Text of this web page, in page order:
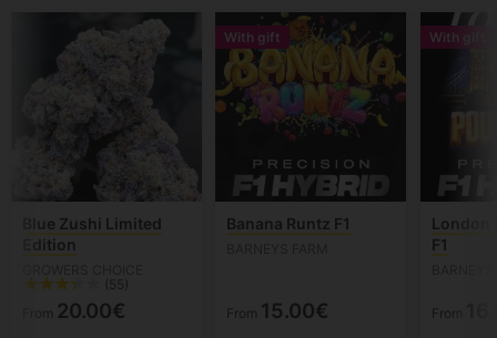
Blue Zushi Limited
Edition
(55)
From 20.00€
With gift
Banana Runtz F1
From 15.00€
With gift
London
F1
From